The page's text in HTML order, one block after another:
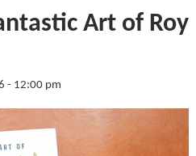
Art of Roy
- 12:00 pm